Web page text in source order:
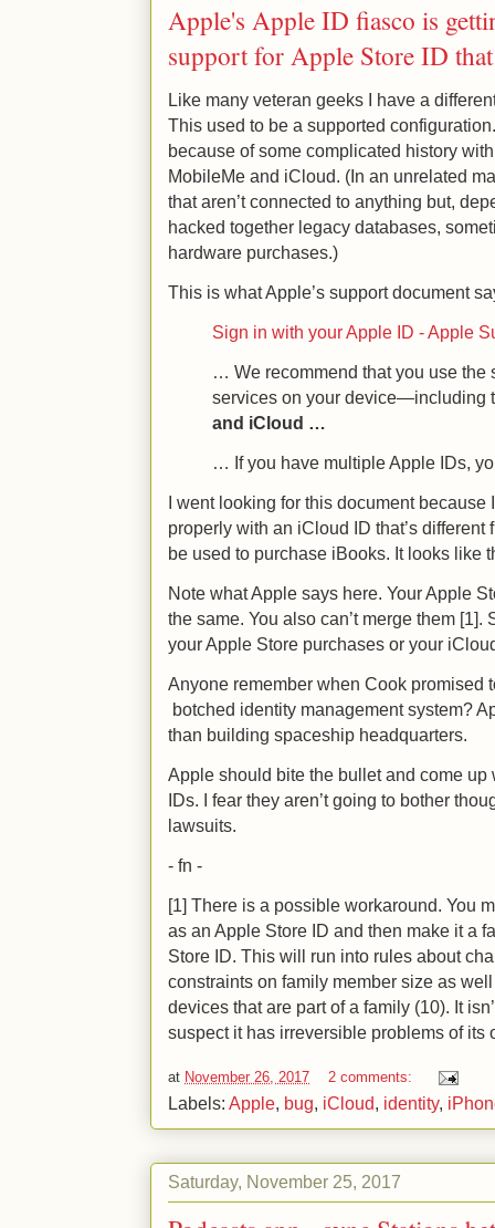
Apple's Apple ID fiasco is
support for Apple Store ID
Like many veteran geeks I have a
This used to be a supported
because of some complicated history
MobileMe and iCloud. (In an unrelated
that aren’t connected to anything but,
hacked together legacy databases,
hardware purchases.)
This is what Apple’s support document
Sign in with your Apple ID - Apple
… We recommend that you use the
services on your device—including
and iCloud …
… If you have multiple Apple IDs,
I went looking for this document because
properly with an iCloud ID that’s different
be used to purchase iBooks. It looks like
Note what Apple says here. Your Apple
the same. You also can’t merge them
your Apple Store purchases or your
Anyone remember when Cook promised
botched identity management system?
than building spaceship headquarters.
Apple should bite the bullet and come up
IDs. I fear they aren’t going to bother
lawsuits.
- fn -
[1] There is a possible workaround. You
as an Apple Store ID and then make it a
Store ID. This will run into rules about
constraints on family member size as
devices that are part of a family (10). It
suspect it has irreversible problems of its
at November 26, 2017 2 comments:
Labels: Apple, bug, iCloud, identity,
Saturday, November 25, 2017